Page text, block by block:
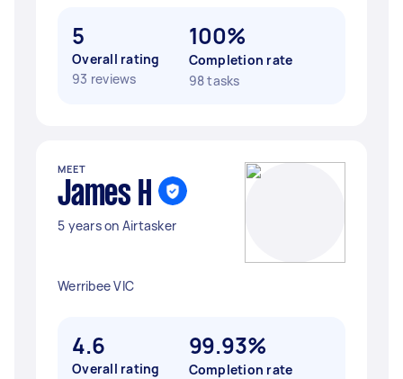
5
Overall rating
93 reviews
100%
Completion rate
98 tasks
MEET
James H
5 years on Airtasker
Werribee VIC
4.6
Overall rating
99.93%
Completion rate